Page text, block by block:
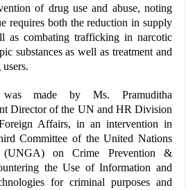
of drug use and abuse, noting
requires both the reduction in supply
as combating trafficking in narcotic
substances as well as treatment and
was made by Ms. Pramuditha
Director of the UN and HR Division
Affairs, in an intervention in
Committee of the United Nations
(UNGA) on Crime Prevention &
the Use of Information and
for criminal purposes and